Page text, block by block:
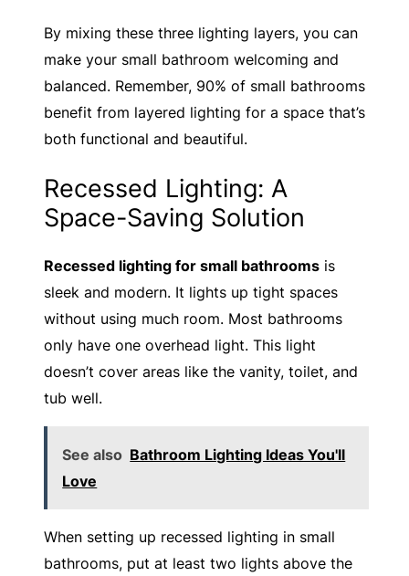
By mixing these three lighting layers, you can
make your small bathroom welcoming and
balanced. Remember, 90% of small bathrooms
benefit from layered lighting for a space that’s
both functional and beautiful.
Recessed Lighting: A
Space-Saving Solution
Recessed lighting for small bathrooms is
sleek and modern. It lights up tight spaces
without using much room. Most bathrooms
only have one overhead light. This light
doesn’t cover areas like the vanity, toilet, and
tub well.
See also Bathroom Lighting Ideas You'll
Love
When setting up recessed lighting in small
bathrooms, put at least two lights above the